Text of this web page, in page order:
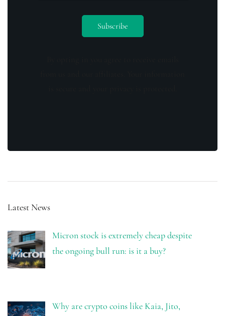
Latest News
Micron stock is extremely cheap despite
the ongoing bull run: is it a buy?
Why are crypto coins like Kaia, Jito,